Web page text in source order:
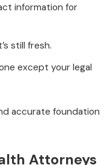
information for
still fresh.
except your legal
accurate foundation
Attorneys